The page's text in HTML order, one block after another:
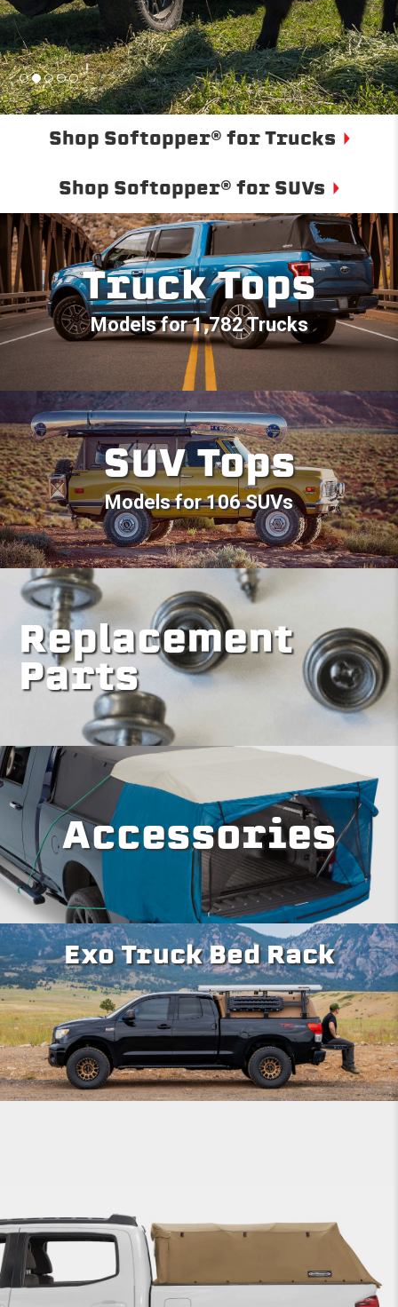
Shop Softopper® for Trucks
Shop Softopper® for SUVs
Truck Tops
Models for 1,782 Trucks
SUV Tops
Models for 106 SUVs
Replacement
Parts
Accessories
Exo Truck Bed Rack